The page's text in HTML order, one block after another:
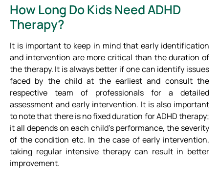
How Long Do Kids Need ADHD
Therapy?
It is important to keep in mind that early identification
and intervention are more critical than the duration of
the therapy. It is always better if one can identify issues
faced by the child at the earliest and consult the
respective team of professionals for a detailed
assessment and early intervention. It is also important
to note that there is no fixed duration for ADHD therapy;
it all depends on each child’s performance, the severity
of the condition etc. In the case of early intervention,
taking regular intensive therapy can result in better
improvement.